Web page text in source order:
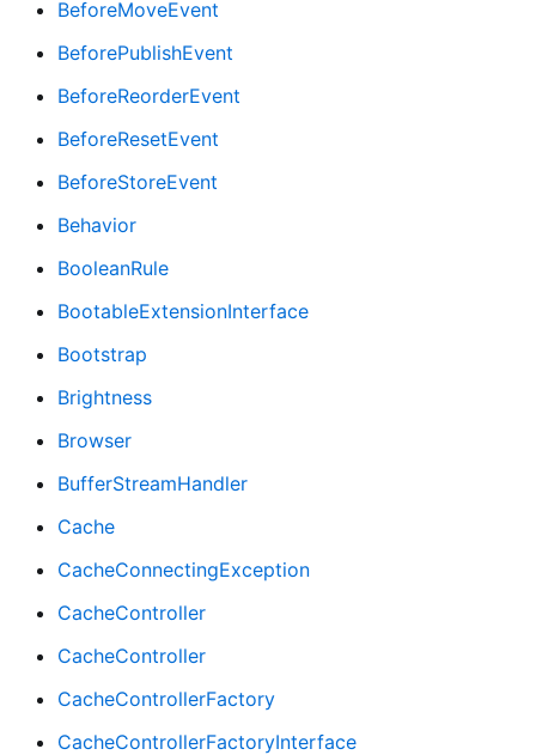
BeforeMoveEvent
BeforePublishEvent
BeforeReorderEvent
BeforeResetEvent
BeforeStoreEvent
Behavior
BooleanRule
BootableExtensionInterface
Bootstrap
Brightness
Browser
BufferStreamHandler
Cache
CacheConnectingException
CacheController
CacheController
CacheControllerFactory
CacheControllerFactoryInterface